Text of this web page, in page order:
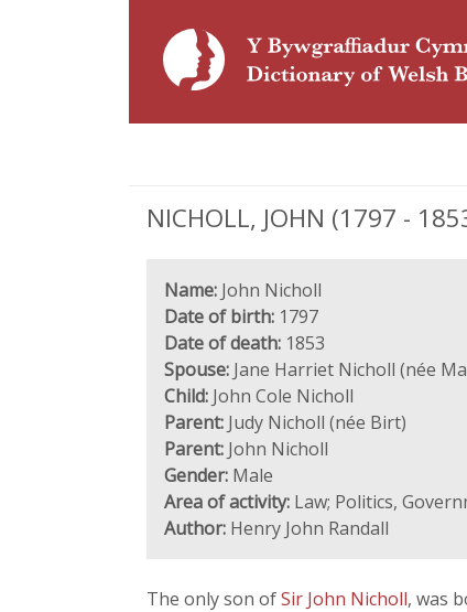
NICHOLL, JOHN (1797 -
Name: John Nicholl
Date of birth: 1797
Date of death: 1853
Spouse: Jane Harriet Nicholl (née
Child: John Cole Nicholl
Parent: Judy Nicholl (née Birt)
Parent: John Nicholl
Gender: Male
Area of activity: Law; Politics,
Author: Henry John Randall
The only son ofSir John Nicholl, was